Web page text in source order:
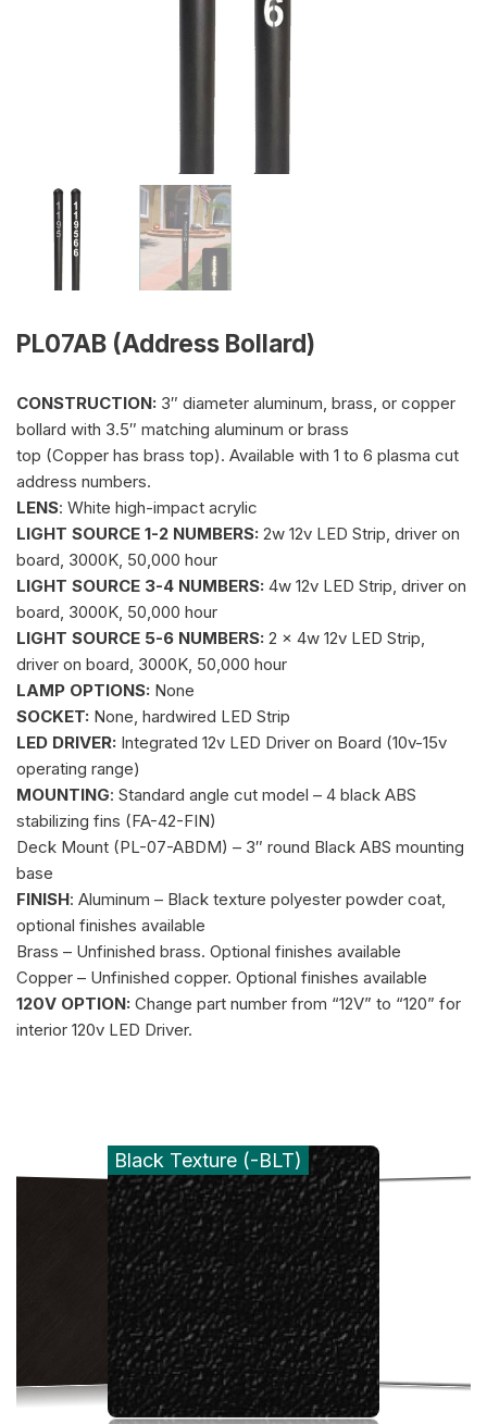
PL07AB (Address Bollard)
CONSTRUCTION: 3″ diameter aluminum, brass, or copper
bollard with 3.5″ matching aluminum or brass
top (Copper has brass top). Available with 1 to 6 plasma cut
address numbers.
LENS: White high-impact acrylic
LIGHT SOURCE 1-2 NUMBERS: 2w 12v LED Strip, driver on
board, 3000K, 50,000 hour
LIGHT SOURCE 3-4 NUMBERS: 4w 12v LED Strip, driver on
board, 3000K, 50,000 hour
LIGHT SOURCE 5-6 NUMBERS: 2 x 4w 12v LED Strip,
driver on board, 3000K, 50,000 hour
LAMP OPTIONS: None
SOCKET: None, hardwired LED Strip
LED DRIVER: Integrated 12v LED Driver on Board (10v-15v
operating range)
MOUNTING: Standard angle cut model – 4 black ABS
stabilizing fins (FA-42-FIN)
Deck Mount (PL-07-ABDM) – 3″ round Black ABS mounting
base
FINISH: Aluminum – Black texture polyester powder coat,
optional finishes available
Brass – Unfinished brass. Optional finishes available
Copper – Unfinished copper. Optional finishes available
120V OPTION: Change part number from “12V” to “120” for
interior 120v LED Driver.
Black Texture (-BLT)